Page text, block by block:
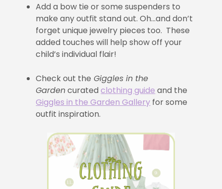
Add a bow tie or some suspenders to
make any outfit stand out. Oh…and don’t
forget unique jewelry pieces too. These
added touches will help show off your
child’s individual flair!
Check out the Giggles in the
Gardencuratedclothing guide and the
Giggles in the Garden Gallery for some
outfit inspiration.